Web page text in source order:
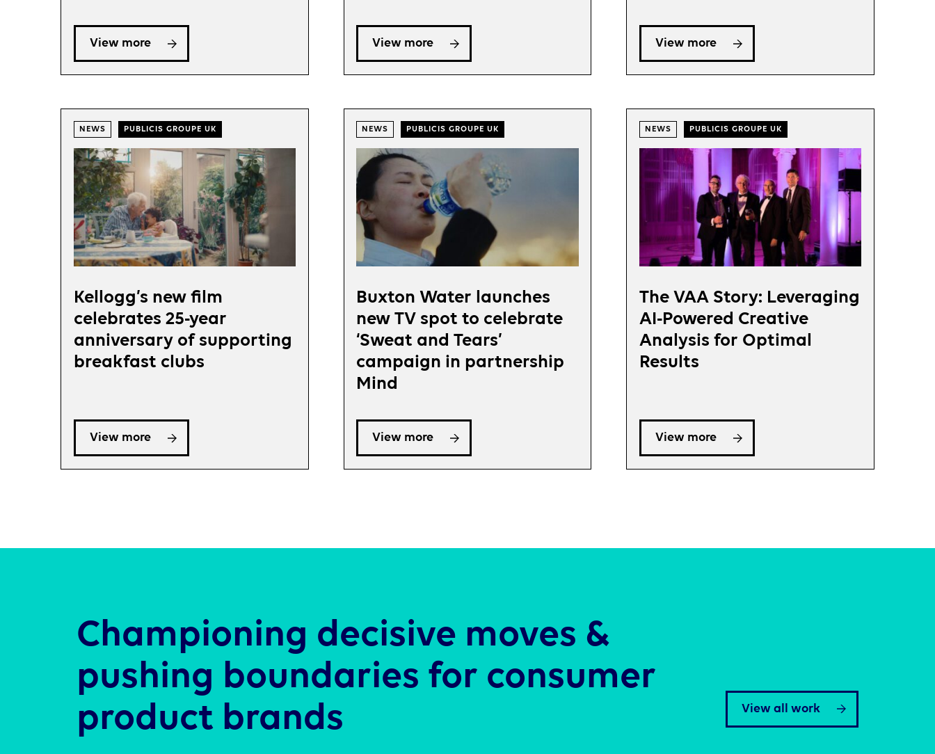
View more View more View more
NEWS PUBLICIS GROUPE UK
Kellogg’s new film
celebrates 25-year
anniversary of supporting
breakfast clubs
View more
NEWS PUBLICIS GROUPE UK
Buxton Water launches
new TV spot to celebrate
‘Sweat and Tears’
campaign in partnership
Mind
View more
NEWS PUBLICIS GROUPE UK
The VAA Story: Leveraging
AI-Powered Creative
Analysis for Optimal
Results
View more
Championing decisive moves &
pushing boundaries for consumer
product brands
View all work